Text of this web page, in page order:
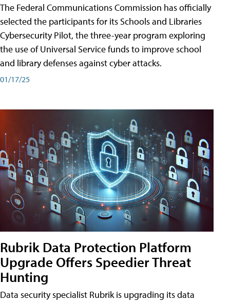
The Federal Communications Commission has officially
selected the participants for its Schools and Libraries
Cybersecurity Pilot, the three-year program exploring
the use of Universal Service funds to improve school
and library defenses against cyber attacks.
01/17/25
Rubrik Data Protection Platform
Upgrade Offers Speedier Threat
Hunting
Data security specialist Rubrik is upgrading its data